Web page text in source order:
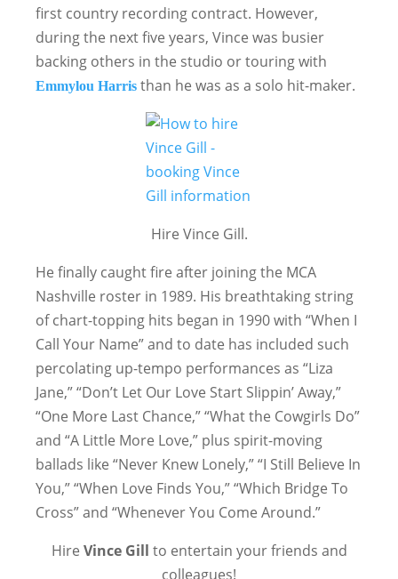
first country recording contract. However,
during the next five years, Vince was busier
backing others in the studio or touring with
Emmylou Harris than he was as a solo hit-maker.
Hire Vince Gill.
He finally caught fire after joining the MCA
Nashville roster in 1989. His breathtaking string
of chart-topping hits began in 1990 with “When I
Call Your Name” and to date has included such
percolating up-tempo performances as “Liza
Jane,” “Don’t Let Our Love Start Slippin’ Away,”
“One More Last Chance,” “What the Cowgirls Do”
and “A Little More Love,” plus spirit-moving
ballads like “Never Knew Lonely,” “I Still Believe In
You,” “When Love Finds You,” “Which Bridge To
Cross” and “Whenever You Come Around.”
Hire Vince Gill to entertain your friends and
colleagues!